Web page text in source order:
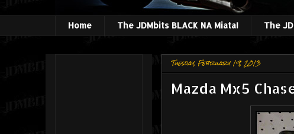
Home The JDMbits BLACK NA Miata! The
Tuesday, February 19, 2013
Mazda Mx5